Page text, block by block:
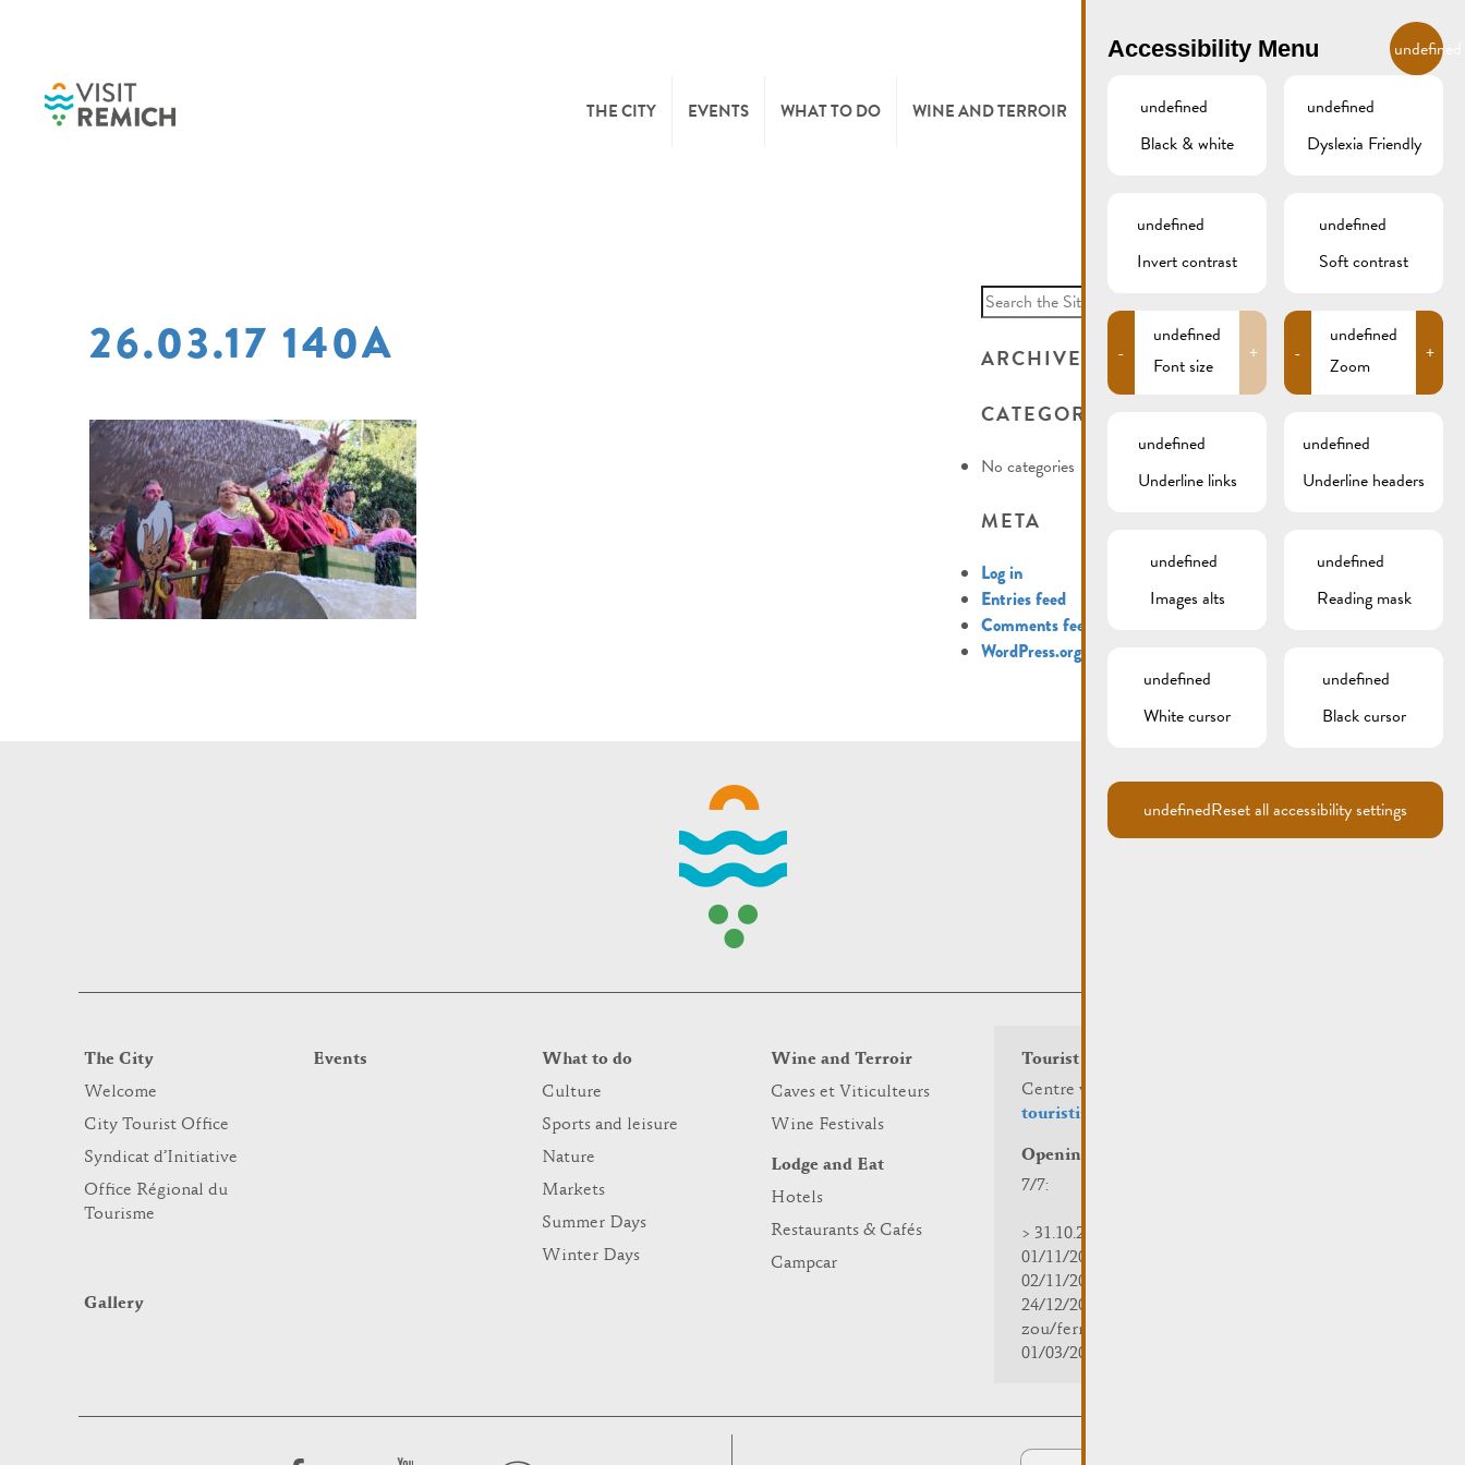
EN
THE CITY EVENTS WHAT TO DO WINE AND TERROIR LODGE AND EAT
RESTAURANTS & CAFÉS
CAMPCAR
GALLERY REMICH.LU
26.03.17 140A
Search
for:
ARCHIVES
CATEGORIES
No categories
META
Log in
Entries feed
Comments feed
WordPress.org
The City
Welcome
City Tourist Office
Syndicat d’Initiative
Office Régional du
Tourisme
Events
What to do
Culture
Sports and leisure
Nature
Markets
Summer Days
Winter Days
Wine and Terroir
Caves et Viticulteurs
Wine Festivals
Lodge and Eat
Hotels
Restaurants & Cafés
Campcar
Gallery
Tourist info
Centre visit Remich
touristinfo@remich.lu
Opening hours
7/7:
> 31.10.2025 | 09:30 - 18:00
01/11/2025 | zou/fermé/geschlossen/closed
02/11/2025 - 28/02/2026 | 08:30 - 17:00
24/12/2025 - 04/01/2026 |
zou/fermé/geschlossen/closed
01/03/2026 - 31/10/2026 | 09:30 - 18:00
Accessibility Menu undefined
undefined
Black & white
undefined
Dyslexia Friendly
undefined
Invert contrast
undefined
Soft contrast
-
undefined
Font size
+ -
undefined
Zoom
+
undefined
Underline links
undefined
Underline headers
undefined
Images alts
undefined
Reading mask
undefined
White cursor
undefined
Black cursor
undefinedReset all accessibility settings